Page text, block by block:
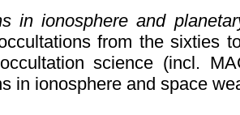
in ionosphere and
from the sixties
science (incl.
in ionosphere and space